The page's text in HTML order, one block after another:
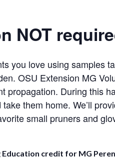
NOT
you love using samples
OSU Extension MG
propagation. During this
them home. We’ll
small pruners and
credit for MG